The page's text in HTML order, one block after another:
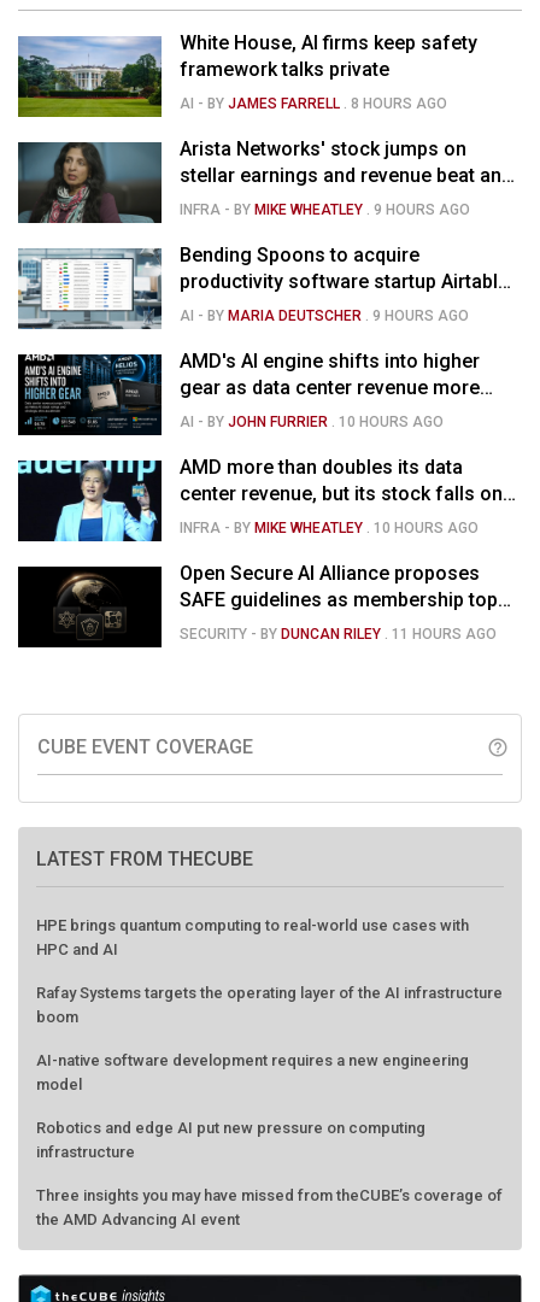
White House, AI firms keep safety
framework talks private
AI - BYJAMES FARRELL .8 HOURS AGO
Arista Networks' stock jumps on
stellar earnings and revenue beat and
strong forecast
INFRA - BY MIKE WHEATLEY .9 HOURS AGO
Bending Spoons to acquire
productivity software startup Airtable
for $1.285B
AI - BY MARIA DEUTSCHER .9 HOURS AGO
AMD's AI engine shifts into higher
gear as data center revenue more
than doubles and Helios ramps - but
AI - BYJOHN FURRIER . 10 HOURS AGO
AMD more than doubles its data
center revenue, but its stock falls on
concerns over rising capex
INFRA - BY MIKE WHEATLEY . 10 HOURS AGO
Open Secure AI Alliance proposes
SAFE guidelines as membership tops
120
SECURITY - BY DUNCAN RILEY . 11 HOURS AGO
CUBE EVENT COVERAGE help_outline
LATEST FROM THECUBE
HPE brings quantum computing to real-world use cases with
HPC and AI
Rafay Systems targets the operating layer of the AI infrastructure
boom
AI-native software development requires a new engineering
model
Robotics and edge AI put new pressure on computing
infrastructure
Three insights you may have missed from theCUBE’s coverage of
the AMD Advancing AI event